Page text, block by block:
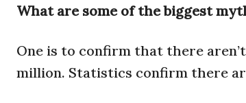
What are some of the biggest
One is to confirm that there
million. Statistics confirm there